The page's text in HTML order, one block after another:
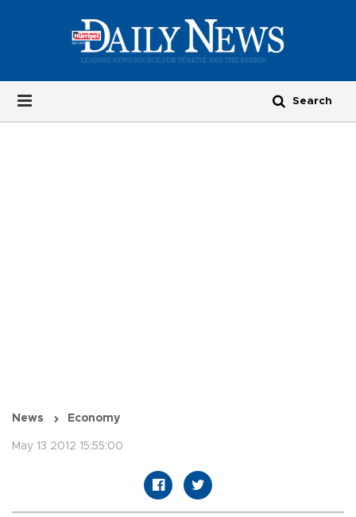
News Economy
May 13 2012 15:55:00